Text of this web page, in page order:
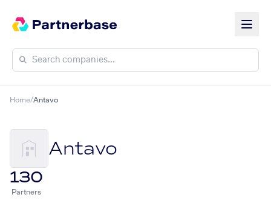
Home/Antavo
Antavo
130
Partners